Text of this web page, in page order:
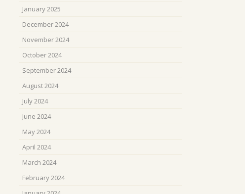
January 2025
December 2024
November 2024
October 2024
September 2024
August 2024
July 2024
June 2024
May 2024
April 2024
March 2024
February 2024